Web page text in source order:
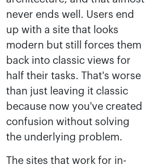
never ends well. Users end
up with a site that looks
modern but still forces them
back into classic views for
half their tasks. That's worse
than just leaving it classic
because now you've created
confusion without solving
the underlying problem.
The sites that work for in-